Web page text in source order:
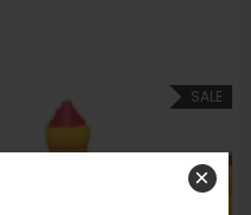
×
SALE